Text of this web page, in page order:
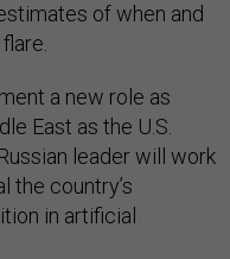
of when and
a new role as
East as the U.S.
leader will work
the country’s
in artificial